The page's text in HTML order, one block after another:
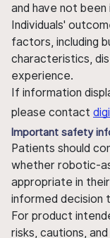
and have not
Individuals'
factors, including
characteristics,
experience.
If information
please contact
Important safety
Patients should
whether robotic-
appropriate in
informed decision
For product
risks, cautions,